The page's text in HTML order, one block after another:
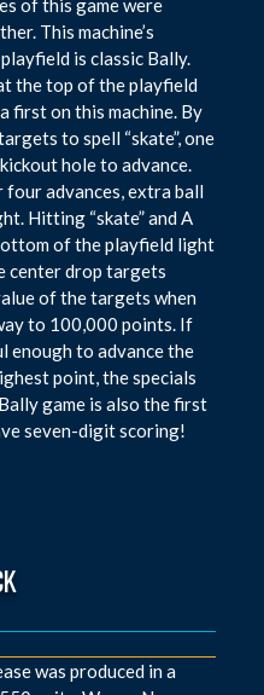
of this game were
This machine’s
is classic Bally.
the top of the playfield
first on this machine. By
to spell “skate”, one
hole to advance.
advances, extra ball
Hitting “skate” and A
of the playfield light
center drop targets
of the targets when
to 100,000 points. If
enough to advance the
point, the specials
game is also the first
seven-digit scoring!
was produced in a